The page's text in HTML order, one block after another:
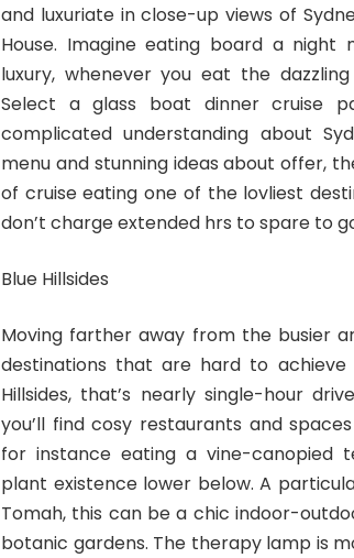
and luxuriate in close-up views of
House. Imagine eating board a night
luxury, whenever you eat the
Select a glass boat dinner cruise
complicated understanding about
menu and stunning ideas about offer,
of cruise eating one of the lovliest
don’t charge extended hrs to spare to
Blue Hillsides
Moving farther away from the busier
destinations that are hard to
Hillsides, that’s nearly single-hour
you’ll find cosy restaurants and
for instance eating a vine-canopied
plant existence lower below. A
Tomah, this can be a chic indoor-
botanic gardens. The therapy lamp is